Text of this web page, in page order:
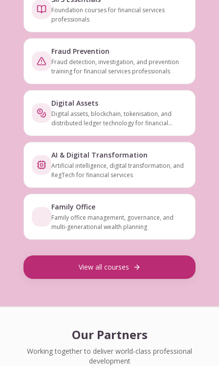
Foundation courses for financial services
professionals
Fraud Prevention
Fraud detection, investigation, and prevention
training for financial services professionals
Digital Assets
Digital assets, blockchain, tokenisation, and
distributed ledger technology for financial
AI & Digital Transformation
Artificial intelligence, digital transformation, and
RegTech for financial services
Family Office
Family office management, governance, and
multi-generational wealth planning
View all courses
Our Partners
Working together to deliver world-class professional
development